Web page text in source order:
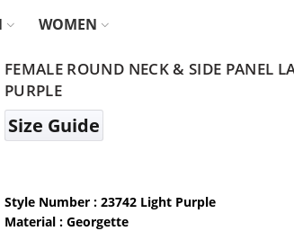
WOMEN
FEMALE ROUND NECK & SIDE PANEL
PURPLE
Size Guide
Style Number : 23742 Light Purple
Material : Georgette